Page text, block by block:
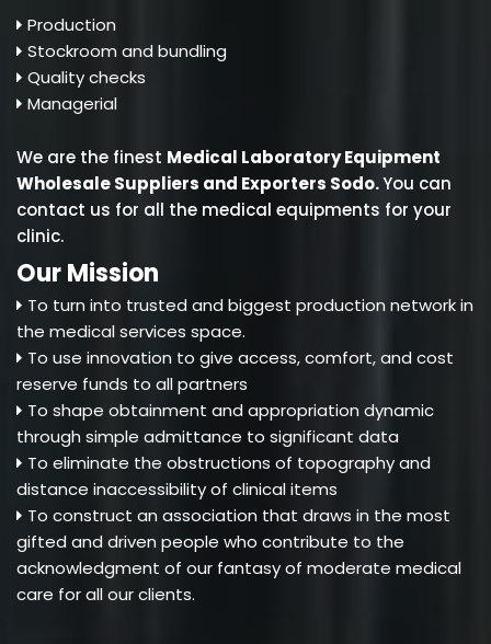
Production
Stockroom and bundling
Quality checks
Managerial
We are the finest Medical Laboratory Equipment
Wholesale Suppliers and Exporters Sodo.You can
contact us for all the medical equipments for your
clinic.
Our Mission
To turn into trusted and biggest production network in
the medical services space.
To use innovation to give access, comfort, and cost
reserve funds to all partners
To shape obtainment and appropriation dynamic
through simple admittance to significant data
To eliminate the obstructions of topography and
distance inaccessibility of clinical items
To construct an association that draws in the most
gifted and driven people who contribute to the
acknowledgment of our fantasy of moderate medical
care for all our clients.